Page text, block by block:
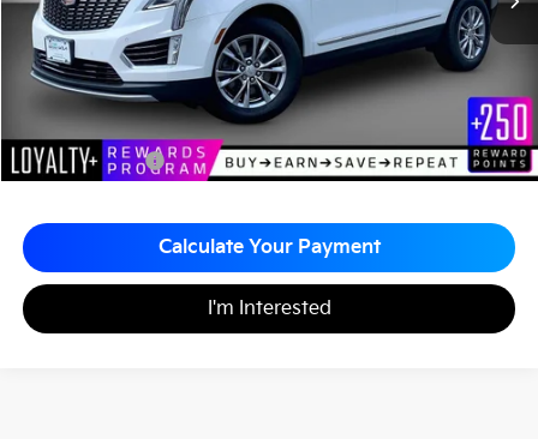
Less
Sale Price:
$32,990
Matt Blatt Discount:
-$1,000
Documentation Fee:
+$689
Matt Blatt Price:
$32,679
Calculate Your Payment
I'm Interested